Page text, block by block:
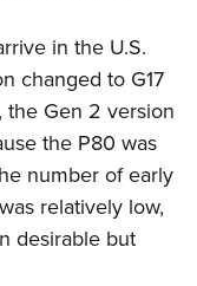
in the U.S.
changed to G17
the Gen 2 version
the P80 was
number of early
relatively low,
desirable but